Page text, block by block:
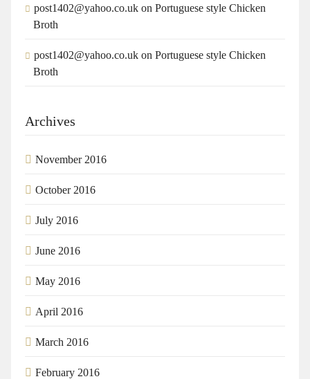
post1402@yahoo.co.uk on Portuguese style Chicken
Broth
post1402@yahoo.co.uk on Portuguese style Chicken
Broth
Archives
November 2016
October 2016
July 2016
June 2016
May 2016
April 2016
March 2016
February 2016